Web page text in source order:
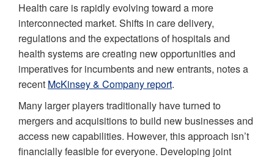
Health care is rapidly evolving toward a more
interconnected market. Shifts in care delivery,
regulations and the expectations of hospitals and
health systems are creating new opportunities and
imperatives for incumbents and new entrants, notes a
recent McKinsey & Company report.
Many larger players traditionally have turned to
mergers and acquisitions to build new businesses and
access new capabilities. However, this approach isn’t
financially feasible for everyone. Developing joint